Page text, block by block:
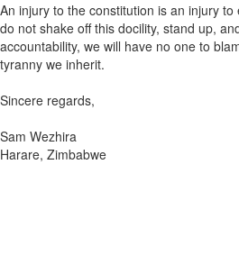
An injury to the constitution is an injury
do not shake off this docility, stand up,
accountability, we will have no one to
tyranny we inherit.
Sincere regards,
Sam Wezhira
Harare, Zimbabwe